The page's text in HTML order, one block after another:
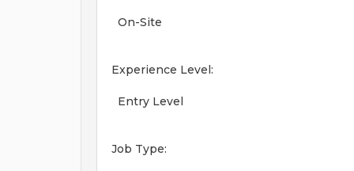
On-Site
Experience Level:
Entry Level
Job Type: